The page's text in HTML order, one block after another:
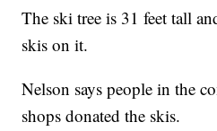
The ski tree is 31 feet tall
skis on it.
Nelson says people in the
shops donated the skis.